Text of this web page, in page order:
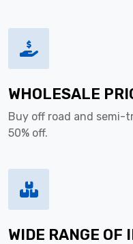
WHOLESALE
Buy off road and semi-
50% off.
WIDE RANGE OF